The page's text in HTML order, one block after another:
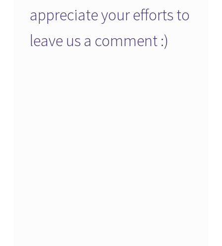
appreciate your efforts to
leave us a comment :)